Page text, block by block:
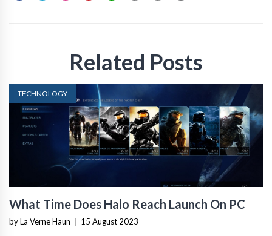
Related Posts
TECHNOLOGY
What Time Does Halo Reach Launch On PC
by La Verne Haun 15 August 2023